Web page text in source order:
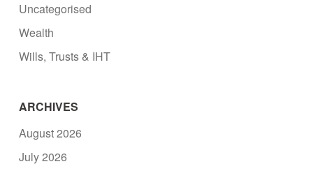
Uncategorised
Wealth
Wills, Trusts & IHT
ARCHIVES
August 2026
July 2026